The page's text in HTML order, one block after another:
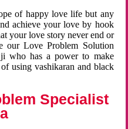
of happy love life but any
achieve your love by hook
your love story never end or
our Love Problem Solution
who has a power to make
using vashikaran and black
Specialist